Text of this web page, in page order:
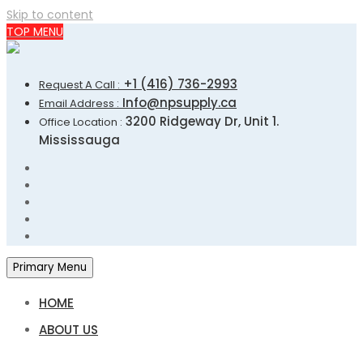
Skip to content
TOP MENU
Request A Call : +1 (416) 736-2993
Email Address : Info@npsupply.ca
Office Location : 3200 Ridgeway Dr, Unit 1.
Mississauga
Primary Menu
HOME
ABOUT US